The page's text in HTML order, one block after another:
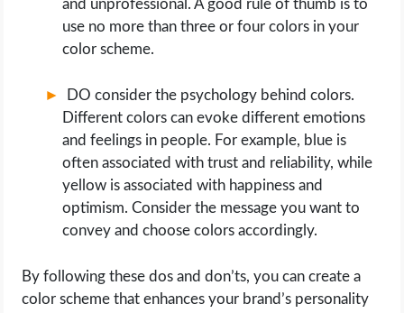
and unprofessional. A good rule of thumb is to
use no more than three or four colors in your
color scheme.
DO consider the psychology behind colors.
Different colors can evoke different emotions
and feelings in people. For example, blue is
often associated with trust and reliability, while
yellow is associated with happiness and
optimism. Consider the message you want to
convey and choose colors accordingly.
By following these dos and don’ts, you can create a
color scheme that enhances your brand’s personality